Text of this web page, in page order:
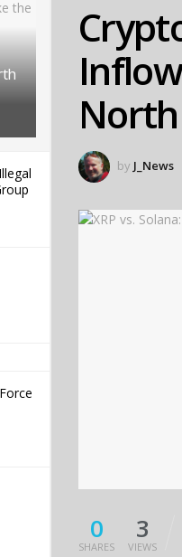
by J_News
0
SHARES
3
VIEWS